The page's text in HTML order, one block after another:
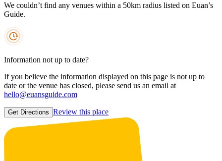
We couldn’t find any venues within a 50km radius listed on Euan’s
Guide.
Information not up to date?
If you believe the information displayed on this page is not up to
date or the venue has closed, please send us an email at
hello@euansguide.com
Get Directions Review this place